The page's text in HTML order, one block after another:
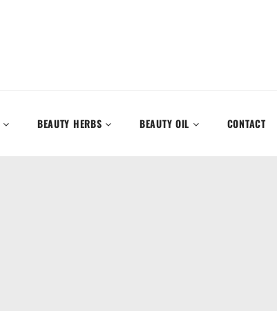
BEAUTY HERBS BEAUTY OIL CONTACT